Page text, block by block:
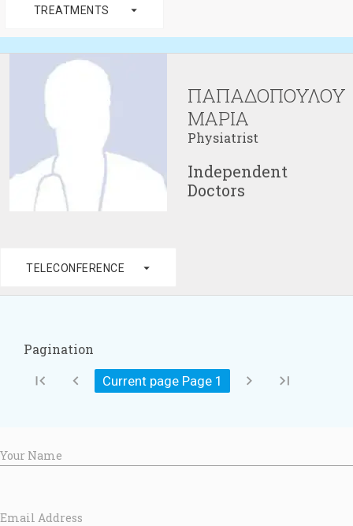
TREATMENTS arrow_drop_down
ΠΑΠΑΔΟΠΟΥΛΟΥ
ΜΑΡΙΑ
Physiatrist
Independent
Doctors
TELECONFERENCE arrow_drop_down
Pagination
first_page chevron_left Current page Page 1 chevron_right last_page
Your Name
Email Address